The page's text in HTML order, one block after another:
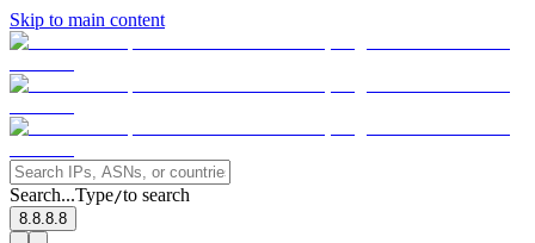
Skip to main content
Search...Type/to search
8.8.8.8